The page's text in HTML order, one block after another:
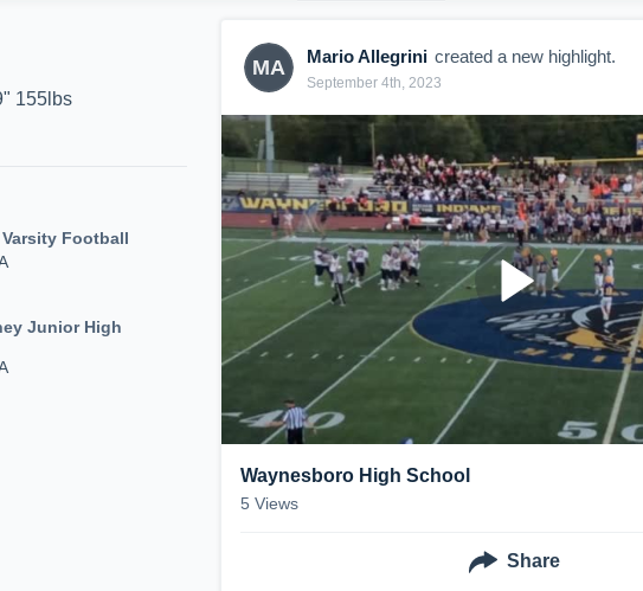
155lbs
Varsity Football
Junior High
MA Mario Allegrini created a new highlight.
September 4th, 2023
Waynesboro High School
5 Views
Share